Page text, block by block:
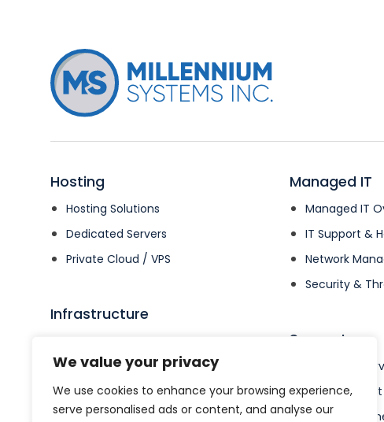
We value your privacy
We use cookies to enhance your browsing experience,
serve personalised ads or content, and analyse our
Hosting
Hosting Solutions
Dedicated Servers
Private Cloud / VPS
Infrastructure
Colocation
Managed IT
Managed IT
IT Support &
Network
Security &
Support
Support
Open
Billing &